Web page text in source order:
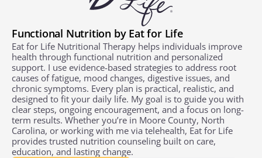
Functional Nutrition by Eat for Life
Eat for Life Nutritional Therapy helps individuals improve
health through functional nutrition and personalized
support. I use evidence-based strategies to address root
causes of fatigue, mood changes, digestive issues, and
chronic symptoms. Every plan is practical, realistic, and
designed to fit your daily life. My goal is to guide you with
clear steps, ongoing encouragement, and a focus on long-
term results. Whether you’re in Moore County, North
Carolina, or working with me via telehealth, Eat for Life
provides trusted nutrition counseling built on care,
education, and lasting change.